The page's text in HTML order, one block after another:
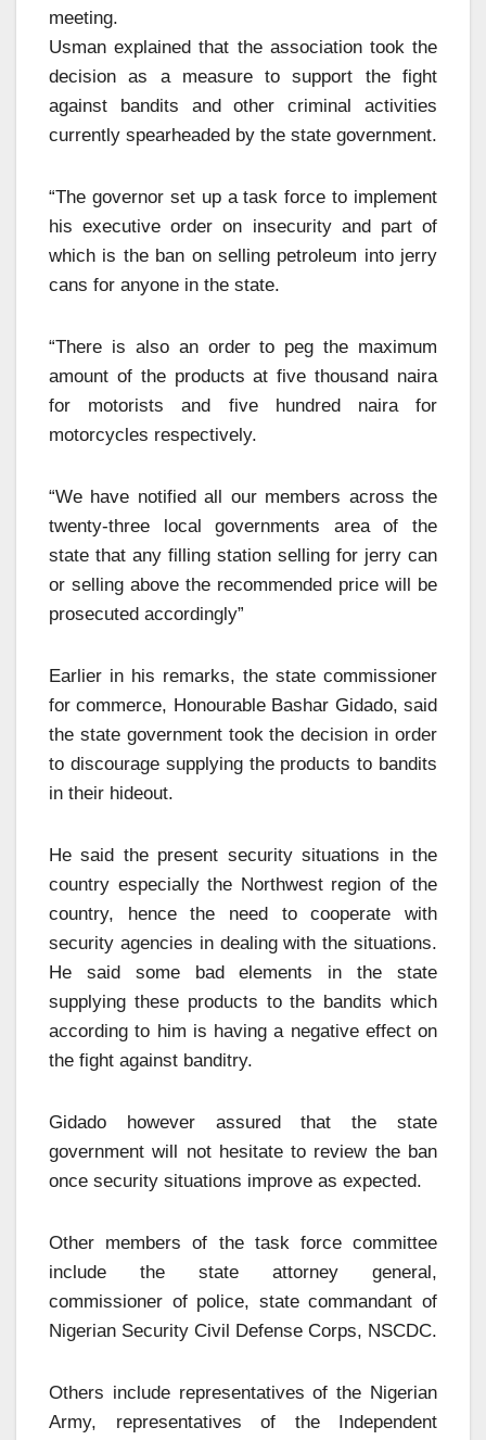
meeting.
Usman explained that the association took the
decision as a measure to support the fight
against bandits and other criminal activities
currently spearheaded by the state government.
“The governor set up a task force to implement
his executive order on insecurity and part of
which is the ban on selling petroleum into jerry
cans for anyone in the state.
“There is also an order to peg the maximum
amount of the products at five thousand naira
for motorists and five hundred naira for
motorcycles respectively.
“We have notified all our members across the
twenty-three local governments area of the
state that any filling station selling for jerry can
or selling above the recommended price will be
prosecuted accordingly”
Earlier in his remarks, the state commissioner
for commerce, Honourable Bashar Gidado, said
the state government took the decision in order
to discourage supplying the products to bandits
in their hideout.
He said the present security situations in the
country especially the Northwest region of the
country, hence the need to cooperate with
security agencies in dealing with the situations.
He said some bad elements in the state
supplying these products to the bandits which
according to him is having a negative effect on
the fight against banditry.
Gidado however assured that the state
government will not hesitate to review the ban
once security situations improve as expected.
Other members of the task force committee
include the state attorney general,
commissioner of police, state commandant of
Nigerian Security Civil Defense Corps, NSCDC.
Others include representatives of the Nigerian
Army, representatives of the Independent